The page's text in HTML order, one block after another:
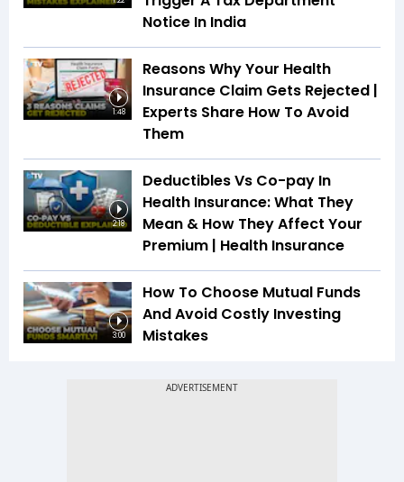
Notice In India
1:48
Reasons Why Your Health
Insurance Claim Gets Rejected |
Experts Share How To Avoid
Them
2:18
Deductibles Vs Co-pay In
Health Insurance: What They
Mean & How They Affect Your
Premium | Health Insurance
3:00
How To Choose Mutual Funds
And Avoid Costly Investing
Mistakes